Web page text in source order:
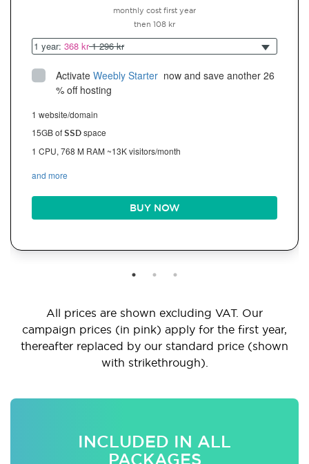
monthly cost first year
then 108 kr
1 year: 368 kr1 296 kr
Activate Weebly Starter now and save another 26
% off hosting
1 website/domain
15GB ofSSDspace
1 CPU, 768 M RAM ~13K visitors/month
and more
BUY NOW
All prices are shown excluding VAT. Our
campaign prices (in pink) apply for the first year,
thereafter replaced by our standard price (shown
with strikethrough).
INCLUDED IN ALL
PACKAGES